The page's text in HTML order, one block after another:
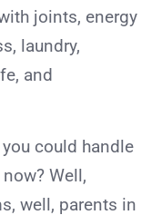
joints, energy
laundry,
and
could handle
Well,
well, parents in